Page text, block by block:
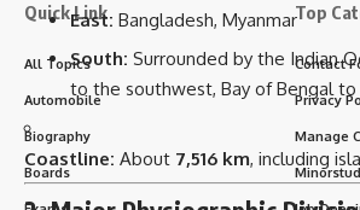
East: Bangladesh, Myanmar
South: Surrounded by the Indian
to the southwest, Bay of Bengal
Coastline: About 7,516 km, including
Quick Link
All Topics
Automobile
Biography
Boards
Top
Contact
Privacy
Manage